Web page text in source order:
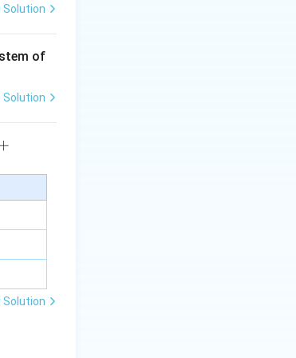
Solution
of
Solution
Solution